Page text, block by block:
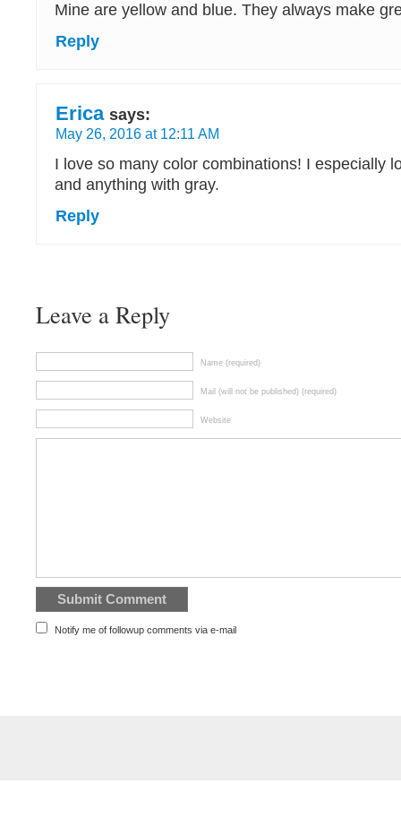
Mine are yellow and blue. They always make
Reply
Erica says:
May 26, 2016 at 12:11 AM
I love so many color combinations! I especially
and anything with gray.
Reply
Leave a Reply
Name (required)
Mail (will not be published) (required)
Website
Notify me of followup comments via e-mail